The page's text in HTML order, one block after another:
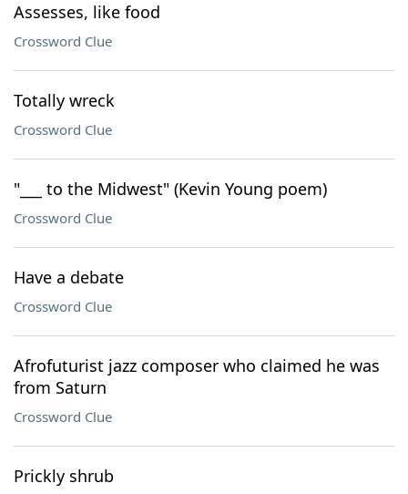
Assesses, like food
Crossword Clue
Totally wreck
Crossword Clue
"___ to the Midwest" (Kevin Young poem)
Crossword Clue
Have a debate
Crossword Clue
Afrofuturist jazz composer who claimed he was
from Saturn
Crossword Clue
Prickly shrub